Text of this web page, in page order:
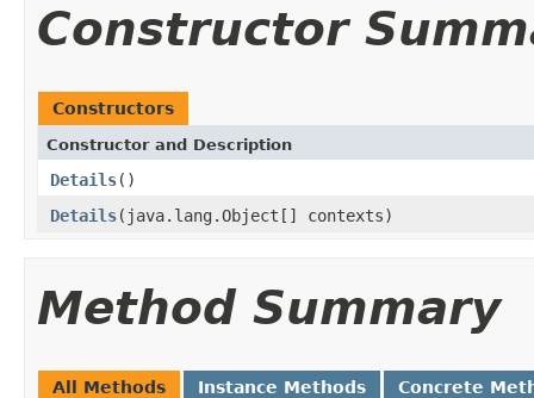
Constructor
Constructors
Constructor and Description
Details()
Details(java.lang.Object[] contexts)
Method Summary
All Methods Instance Methods Concrete